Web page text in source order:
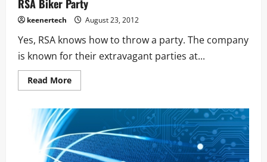
RSA Biker Party
keenertech August 23, 2012
Yes, RSA knows how to throw a party. The company
is known for their extravagant parties at...
Read More